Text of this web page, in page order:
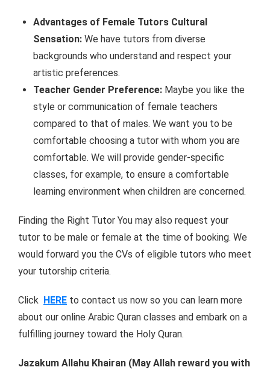
Advantages of Female Tutors Cultural
Sensation: We have tutors from diverse
backgrounds who understand and respect your
artistic preferences.
Teacher Gender Preference: Maybe you like the
style or communication of female teachers
compared to that of males. We want you to be
comfortable choosing a tutor with whom you are
comfortable. We will provide gender-specific
classes, for example, to ensure a comfortable
learning environment when children are concerned.
Finding the Right Tutor You may also request your
tutor to be male or female at the time of booking. We
would forward you the CVs of eligible tutors who meet
your tutorship criteria.
Click HERE to contact us now so you can learn more
about our online Arabic Quran classes and embark on a
fulfilling journey toward the Holy Quran.
Jazakum Allahu Khairan (May Allah reward you with